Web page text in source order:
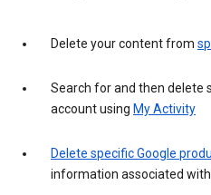
Delete your content from
Search for and then delete
account using My Activity
Delete specific Google
information associated